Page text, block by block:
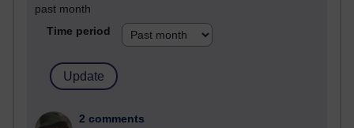
past month
Time period
2 comments